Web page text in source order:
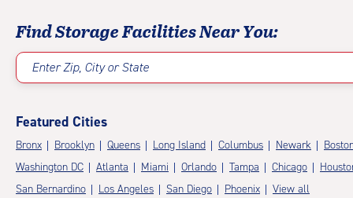
Find Storage Facilities Near You:
Enter Zip, City or State
Featured Cities
Bronx Brooklyn Queens Long Island Columbus Newark
Washington DC
Atlanta Miami Orlando Tampa Chicago
San Bernardino
Los Angeles San Diego Phoenix View all